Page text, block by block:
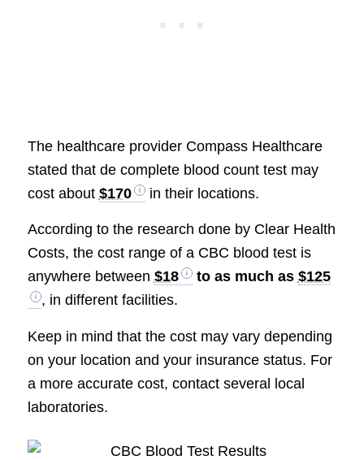
The healthcare provider Compass Healthcare
stated that de complete blood count test may
cost about $170 in their locations.
According to the research done by Clear Health
Costs, the cost range of a CBC blood test is
anywhere between $18 to as much as $125
, in different facilities.
Keep in mind that the cost may vary depending
on your location and your insurance status. For
a more accurate cost, contact several local
laboratories.